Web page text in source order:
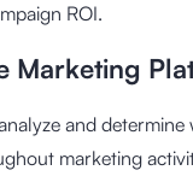
ROI.
Marketing
and
marketing